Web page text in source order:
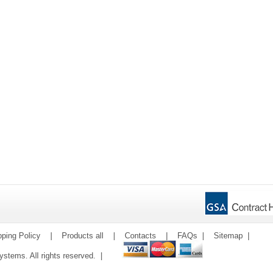
Policy Products all Contacts FAQs Sitemap
All rights reserved. |